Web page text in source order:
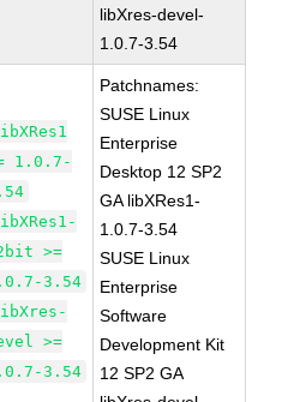
libXres-devel-
1.0.7-3.54
1.0.7-
>=
3.54
>=
3.54
Patchnames:
SUSE Linux
Enterprise
Desktop 12 SP2
GA libXRes1-
1.0.7-3.54
SUSE Linux
Enterprise
Software
Development Kit
12 SP2 GA